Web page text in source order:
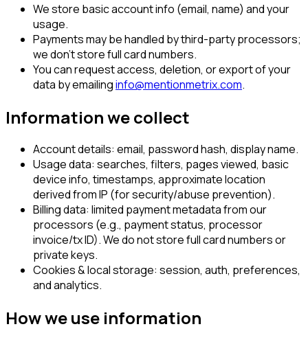
We store basic account info (email, name) and your
usage.
Payments may be handled by third-party processors;
we don't store full card numbers.
You can request access, deletion, or export of your
data by emailinginfo@mentionmetrix.com.
Information we collect
Account details: email, password hash, display name.
Usage data: searches, filters, pages viewed, basic
device info, timestamps, approximate location
derived from IP (for security/abuse prevention).
Billing data: limited payment metadata from our
processors (e.g., payment status, processor
invoice/tx ID). We do not store full card numbers or
private keys.
Cookies & local storage: session, auth, preferences,
and analytics.
How we use information